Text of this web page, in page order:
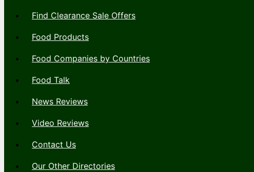
Find Clearance Sale Offers
Food Products
Food Companies by Countries
Food Talk
News Reviews
Video Reviews
Contact Us
Our Other Directories